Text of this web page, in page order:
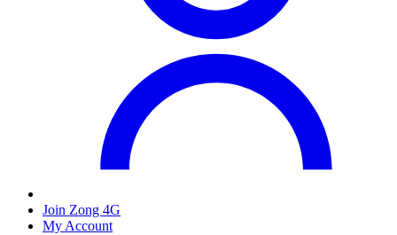
Join Zong 4G
My Account